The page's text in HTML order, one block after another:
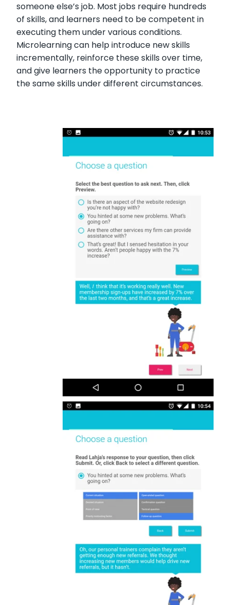
someone else’s job. Most jobs require hundreds
of skills, and learners need to be competent in
executing them under various conditions.
Microlearning can help introduce new skills
incrementally, reinforce these skills over time,
and give learners the opportunity to practice
the same skills under different circumstances.